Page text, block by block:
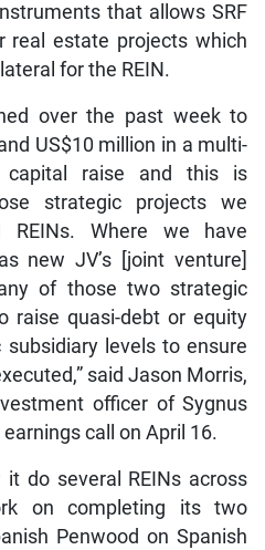
that allows SRF
real estate projects which
for the REIN.
over the past week to
US$10 million in a multi-
capital raise and this is
strategic projects we
REINs. Where we have
new JV’s [joint venture]
of those two strategic
raise quasi-debt or equity
levels to ensure
said Jason Morris,
officer of Sygnus
earnings call on April 16.
it do several REINs across
on completing its two
Penwood on Spanish